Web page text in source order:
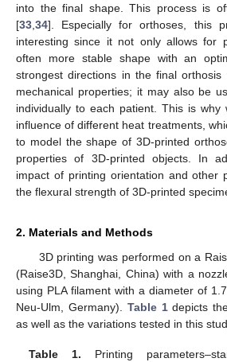
into the final shape. This process is
[33 34]. Especially for orthoses, this
interesting since it not only allows for
often more stable shape with an
strongest directions in the final orthosis
mechanical properties; it may also be
individually to each patient. This is
influence of different heat treatments,
to model the shape of 3D-printed
properties of 3D-printed objects. In
impact of printing orientation and other
the flexural strength of 3D-printed
2. Materials and Methods
3D printing was performed on a
(Raise3D, Shanghai, China) with a
using PLA filament with a diameter of
Neu-Ulm, Germany). Table 1depicts
as well as the variations tested in this
Table 1. Printing